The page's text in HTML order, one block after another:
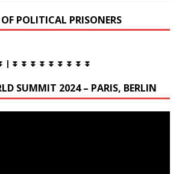
POLITICAL PRISONERS
| ⏬ ⏬ ⏬ ⏬ ⏬ ⏬ ⏬ ⏬ ⏬
SUMMIT 2024 – PARIS, BERLIN